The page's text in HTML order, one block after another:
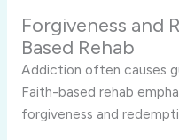
Forgiveness and
Based Rehab
Addiction often causes
Faith-based rehab
forgiveness and